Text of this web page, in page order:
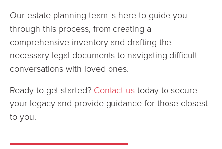
Our estate planning team is here to guide you
through this process, from creating a
comprehensive inventory and drafting the
necessary legal documents to navigating difficult
conversations with loved ones.
Ready to get started? Contact us today to secure
your legacy and provide guidance for those closest
to you.